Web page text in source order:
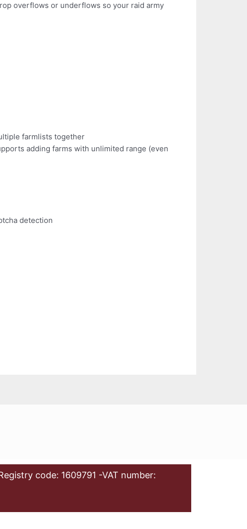
overflows or underflows so your raid army
farmlists together
adding farms with unlimited range (even
detection
code: 1609791 -VAT number: